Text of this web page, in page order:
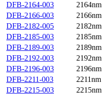
DFB-2164-003
2164nm
DFB-2166-003
2166nm
DFB-2182-005
2182nm
DFB-2185-003
2185nm
DFB-2189-003
2189nm
DFB-2192-003
2192nm
DFB-2196-003
2196nm
DFB-2211-003
2211nm
DFB-2215-003
2215nm